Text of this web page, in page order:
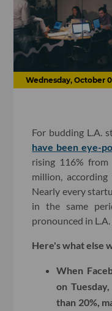
Wednesday, October
For budding L.A.
have been eye-
rising 116%
million,
Nearly every
in the same
pronounced in L.A.
Here's what else
When
on Tuesday,
than 20%,